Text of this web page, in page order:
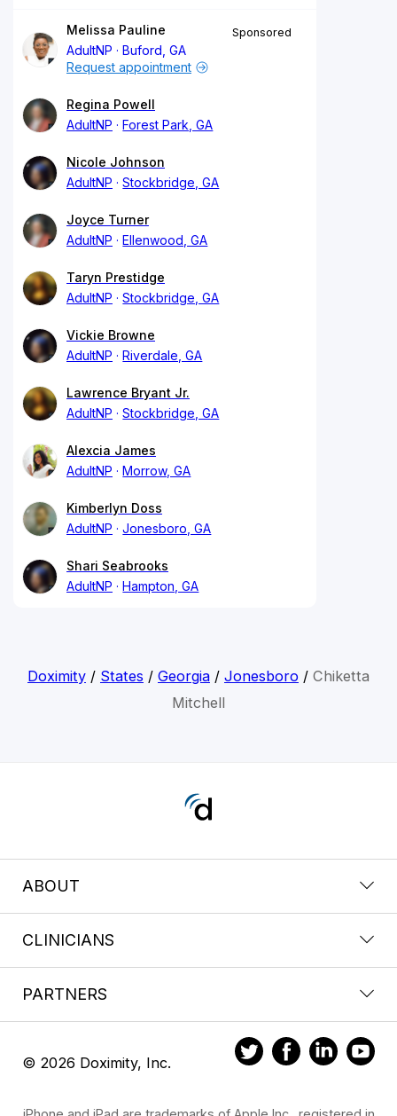
Melissa Pauline
AdultNP
Buford, GA
Sponsored
Request appointment
Regina Powell
AdultNP
Forest Park, GA
Nicole Johnson
AdultNP
Stockbridge, GA
Joyce Turner
AdultNP
Ellenwood, GA
Taryn Prestidge
AdultNP
Stockbridge, GA
Vickie Browne
AdultNP
Riverdale, GA
Lawrence Bryant Jr.
AdultNP
Stockbridge, GA
Alexcia James
AdultNP
Morrow, GA
Kimberlyn Doss
AdultNP
Jonesboro, GA
Shari Seabrooks
AdultNP
Hampton, GA
Doximity/ States / Georgia/ Jonesboro/ Chiketta
Mitchell
ABOUT
CLINICIANS
PARTNERS
© 2026 Doximity, Inc.